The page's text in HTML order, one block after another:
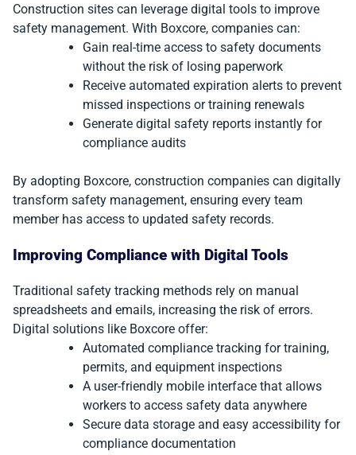
Construction sites can leverage digital tools to improve
safety management. With Boxcore, companies can:
Gain real-time access to safety documents
without the risk of losing paperwork
Receive automated expiration alerts to prevent
missed inspections or training renewals
Generate digital safety reports instantly for
compliance audits
By adopting Boxcore, construction companies can digitally
transform safety management, ensuring every team
member has access to updated safety records.
Improving Compliance with Digital Tools
Traditional safety tracking methods rely on manual
spreadsheets and emails, increasing the risk of errors.
Digital solutions like Boxcore offer:
Automated compliance tracking for training,
permits, and equipment inspections
A user-friendly mobile interface that allows
workers to access safety data anywhere
Secure data storage and easy accessibility for
compliance documentation